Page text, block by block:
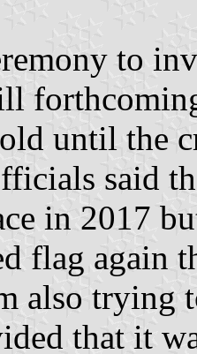
to
until the
said
in 2017
flag again
also trying
that it